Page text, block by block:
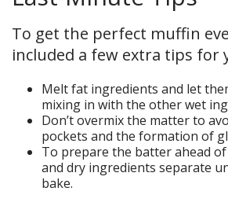
To get the perfect muffin
included a few extra tips for
Melt fat ingredients and let
mixing in with the other wet
Don’t overmix the matter to
pockets and the formation of
To prepare the batter ahead
and dry ingredients separate
bake.